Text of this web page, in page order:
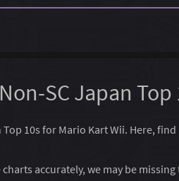
SC Japan Top
10s for Mario Kart Wii. Here,
accurately, we may be